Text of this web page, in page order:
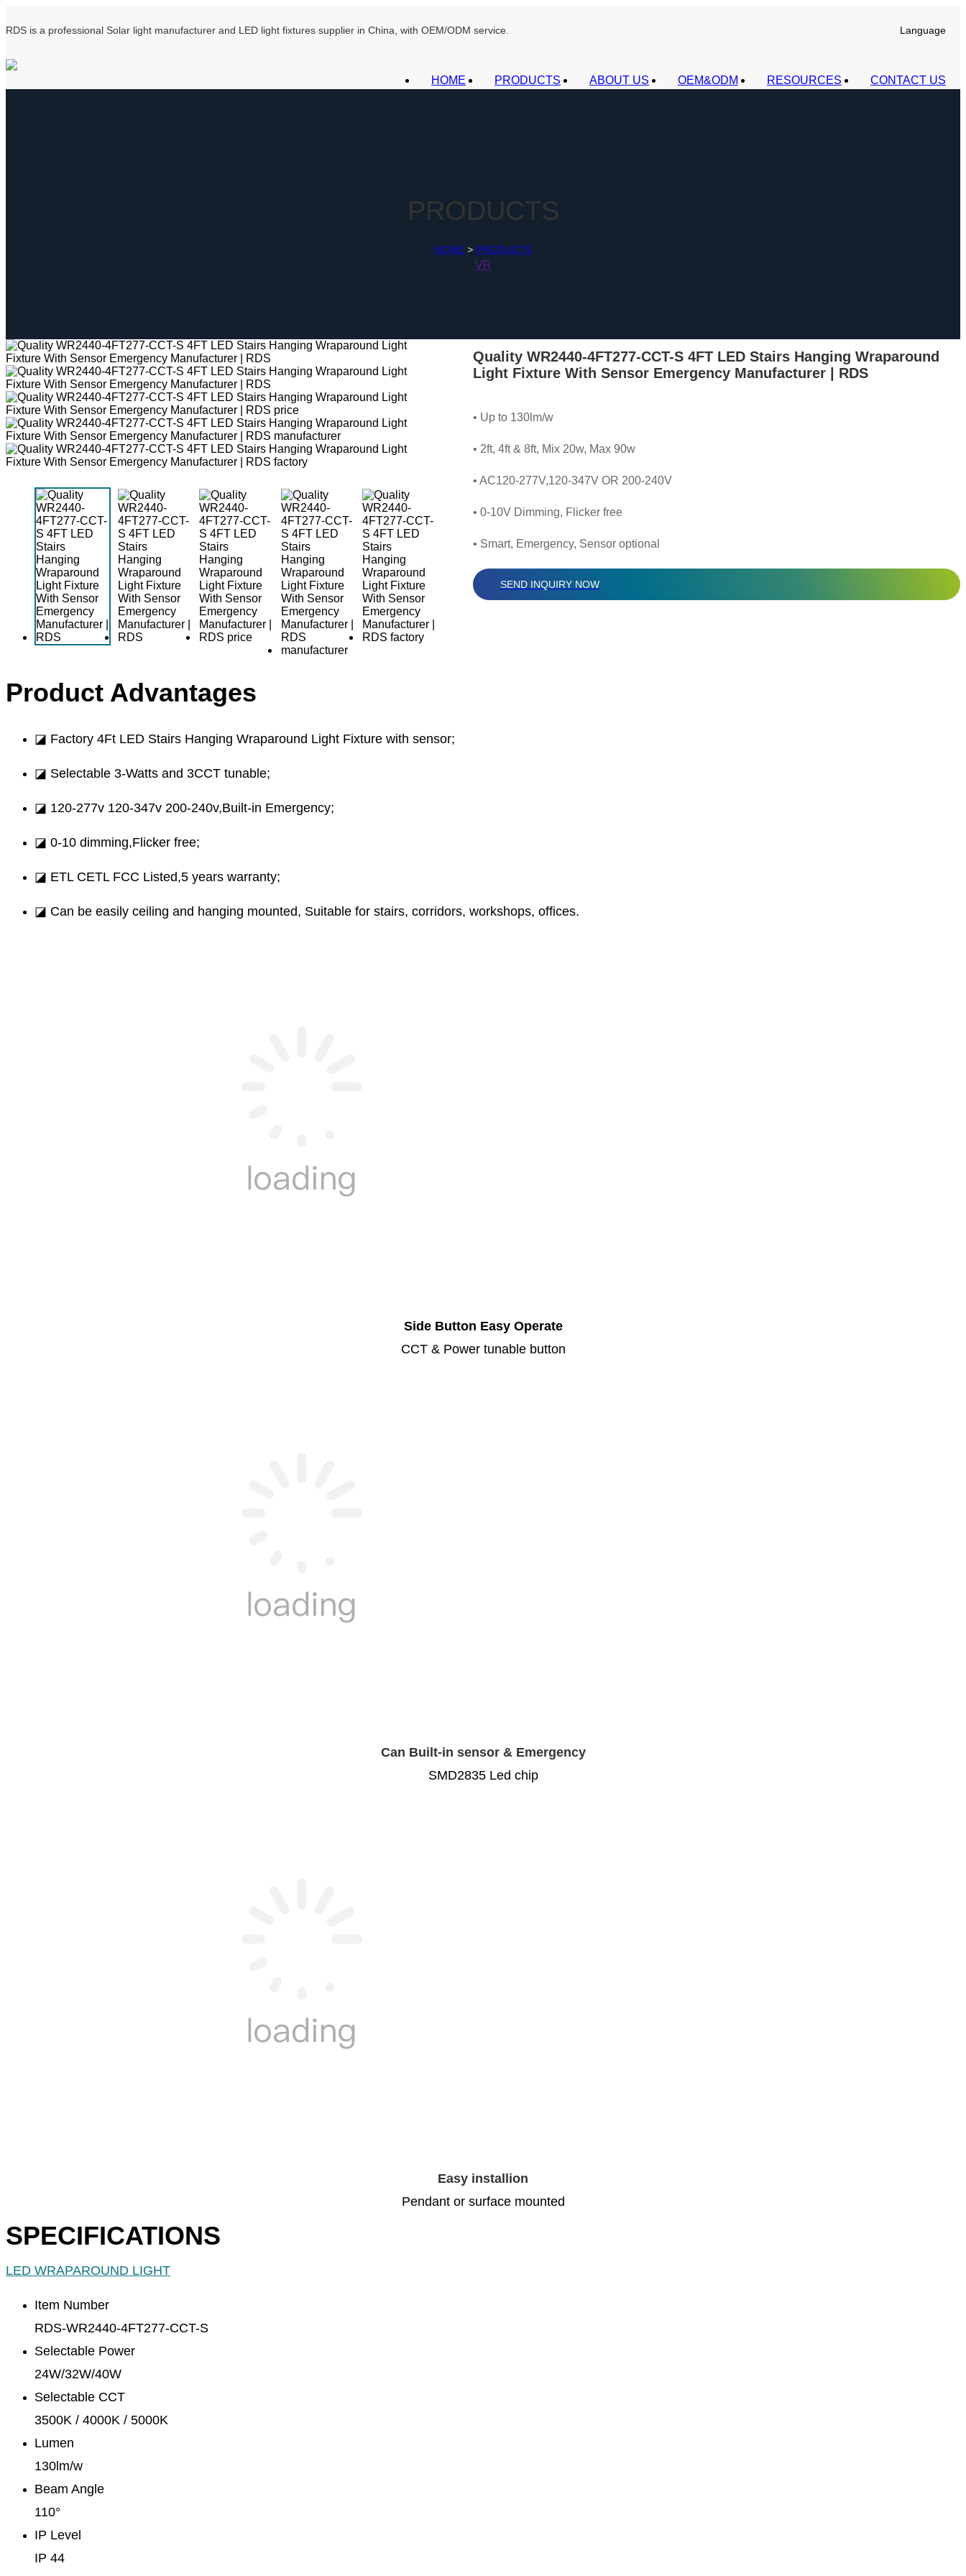
RDS is a professional Solar light manufacturer and LED light fixtures supplier in China, with OEM/ODM service. Language
HOME PRODUCTS ABOUT US OEM&ODM RESOURCES CONTACT US
PRODUCTS
HOME > PRODUCTS
VR
Quality WR2440-4FT277-CCT-S 4FT LED Stairs Hanging Wraparound
Light Fixture With Sensor Emergency Manufacturer | RDS
• Up to 130lm/w
• 2ft, 4ft & 8ft, Mix 20w, Max 90w
• AC120-277V,120-347V OR 200-240V
• 0-10V Dimming, Flicker free
• Smart, Emergency, Sensor optional
SEND INQUIRY NOW
Product Advantages
◪ Factory 4Ft LED Stairs Hanging Wraparound Light Fixture with sensor;
◪ Selectable 3-Watts and 3CCT tunable;
◪ 120-277v 120-347v 200-240v,Built-in Emergency;
◪ 0-10 dimming,Flicker free;
◪ ETL CETL FCC Listed,5 years warranty;
◪ Can be easily ceiling and hanging mounted, Suitable for stairs, corridors, workshops, offices.
Side Button Easy Operate
CCT & Power tunable button
Can Built-in sensor & Emergency
SMD2835 Led chip
Easy installion
Pendant or surface mounted
SPECIFICATIONS
LED WRAPAROUND LIGHT
Item Number
RDS-WR2440-4FT277-CCT-S
Selectable Power
24W/32W/40W
Selectable CCT
3500K / 4000K / 5000K
Lumen
130lm/w
Beam Angle
110°
IP Level
IP 44